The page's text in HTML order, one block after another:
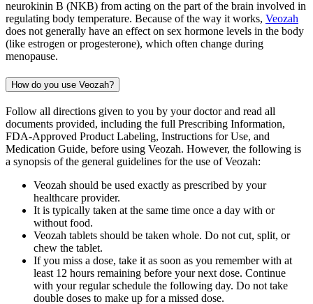
neurokinin B (NKB) from acting on the part of the brain involved in
regulating body temperature. Because of the way it works, Veozah
does not generally have an effect on sex hormone levels in the body
(like estrogen or progesterone), which often change during
menopause.
How do you use Veozah?
Follow all directions given to you by your doctor and read all
documents provided, including the full Prescribing Information,
FDA-Approved Product Labeling, Instructions for Use, and
Medication Guide, before using Veozah. However, the following is
a synopsis of the general guidelines for the use of Veozah:
Veozah should be used exactly as prescribed by your
healthcare provider.
It is typically taken at the same time once a day with or
without food.
Veozah tablets should be taken whole. Do not cut, split, or
chew the tablet.
If you miss a dose, take it as soon as you remember with at
least 12 hours remaining before your next dose. Continue
with your regular schedule the following day. Do not take
double doses to make up for a missed dose.